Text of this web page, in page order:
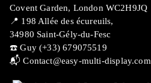
Covent Garden, London WC2H9JQ
📍 198 Allée des écureuils,
34980 Saint-Gély-du-Fesc
☎️ Guy (+33) 679075519
📬Contact@easy-multi-display.com